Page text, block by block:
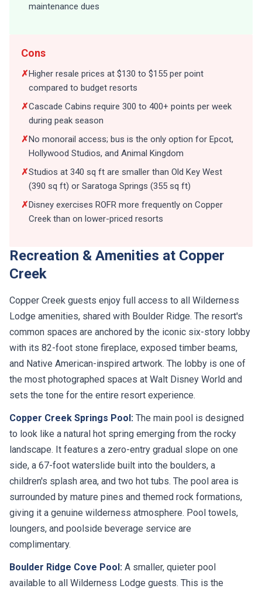
maintenance dues
Cons
✗Higher resale prices at $130 to $155 per point
compared to budget resorts
✗Cascade Cabins require 300 to 400+ points per week
during peak season
✗No monorail access; bus is the only option for Epcot,
Hollywood Studios, and Animal Kingdom
✗Studios at 340 sq ft are smaller than Old Key West
(390 sq ft) or Saratoga Springs (355 sq ft)
✗Disney exercises ROFR more frequently on Copper
Creek than on lower-priced resorts
Recreation & Amenities at Copper
Creek
Copper Creek guests enjoy full access to all Wilderness
Lodge amenities, shared with Boulder Ridge. The resort's
common spaces are anchored by the iconic six-story lobby
with its 82-foot stone fireplace, exposed timber beams,
and Native American-inspired artwork. The lobby is one of
the most photographed spaces at Walt Disney World and
sets the tone for the entire resort experience.
Copper Creek Springs Pool: The main pool is designed
to look like a natural hot spring emerging from the rocky
landscape. It features a zero-entry gradual slope on one
side, a 67-foot waterslide built into the boulders, a
children's splash area, and two hot tubs. The pool area is
surrounded by mature pines and themed rock formations,
giving it a genuine wilderness atmosphere. Pool towels,
loungers, and poolside beverage service are
complimentary.
Boulder Ridge Cove Pool: A smaller, quieter pool
available to all Wilderness Lodge guests. This is the